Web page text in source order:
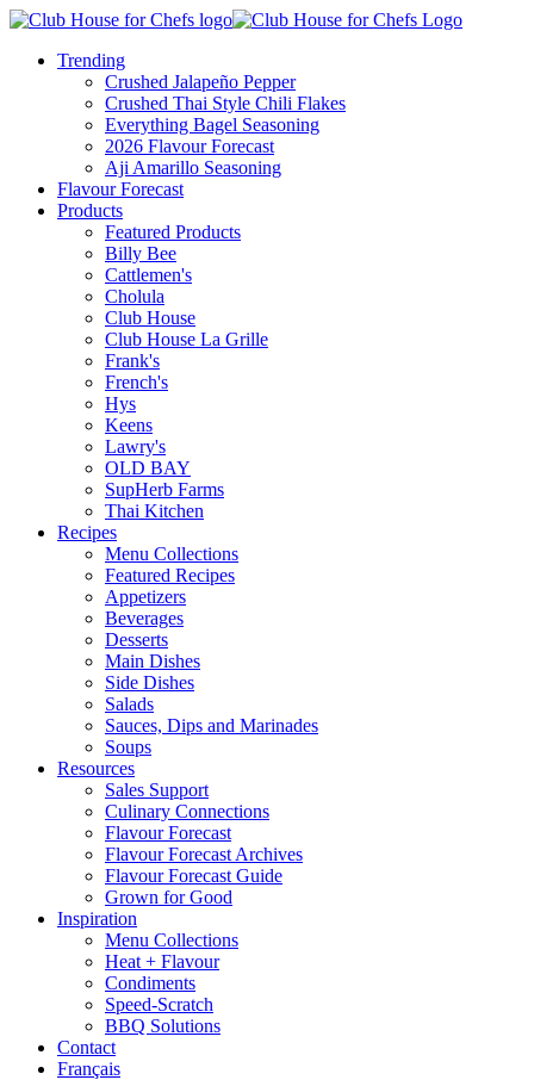
Trending
Crushed Jalapeño Pepper
Crushed Thai Style Chili Flakes
Everything Bagel Seasoning
2026 Flavour Forecast
Aji Amarillo Seasoning
Flavour Forecast
Products
Featured Products
Billy Bee
Cattlemen's
Cholula
Club House
Club House La Grille
Frank's
French's
Hys
Keens
Lawry's
OLD BAY
SupHerb Farms
Thai Kitchen
Recipes
Menu Collections
Featured Recipes
Appetizers
Beverages
Desserts
Main Dishes
Side Dishes
Salads
Sauces, Dips and Marinades
Soups
Resources
Sales Support
Culinary Connections
Flavour Forecast
Flavour Forecast Archives
Flavour Forecast Guide
Grown for Good
Inspiration
Menu Collections
Heat + Flavour
Condiments
Speed-Scratch
BBQ Solutions
Contact
Français